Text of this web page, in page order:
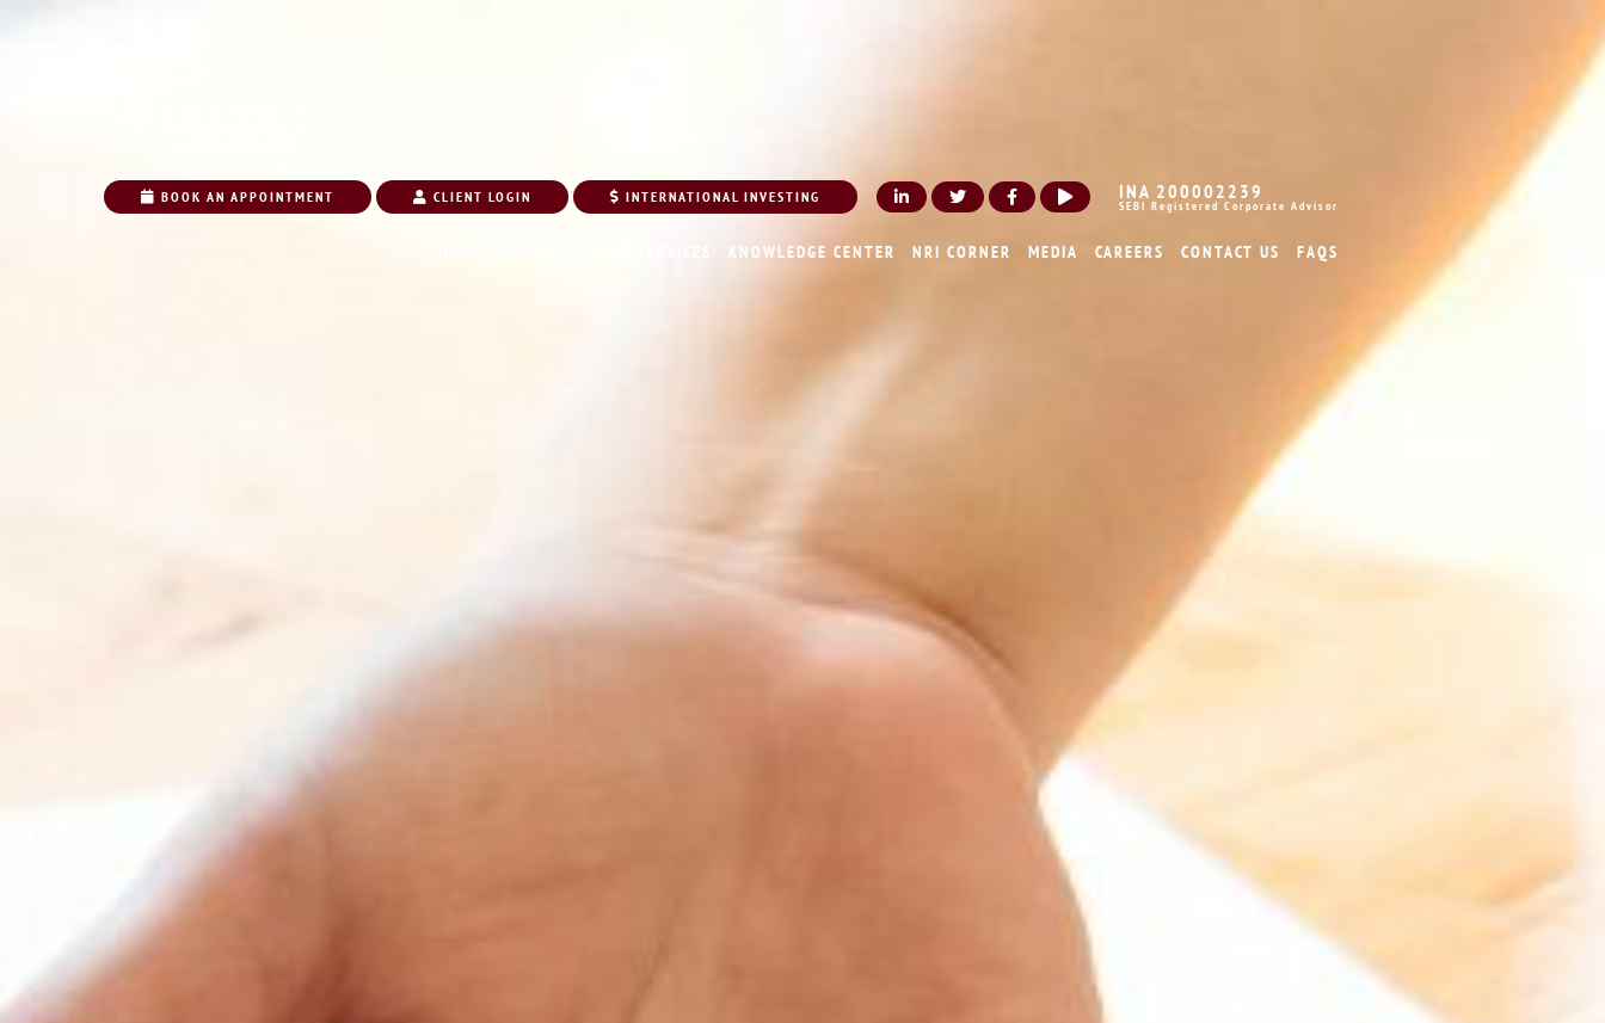
BOOK AN APPOINTMENT CLIENT LOGIN INTERNATIONAL INVESTING INA 200002239
SEBI Registered Corporate Advisor
KNOWLEDGE CENTER NRI CORNER MEDIA CAREERS CONTACT US FAQS